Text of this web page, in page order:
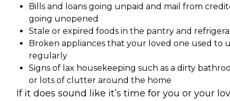
Bills and loans going unpaid and mail from
going unopened
Stale or expired foods in the pantry and
Broken appliances that your loved one used to
regularly
Signs of lax housekeeping such as a dirty
or lots of clutter around the home
If it does sound like it’s time for you or your